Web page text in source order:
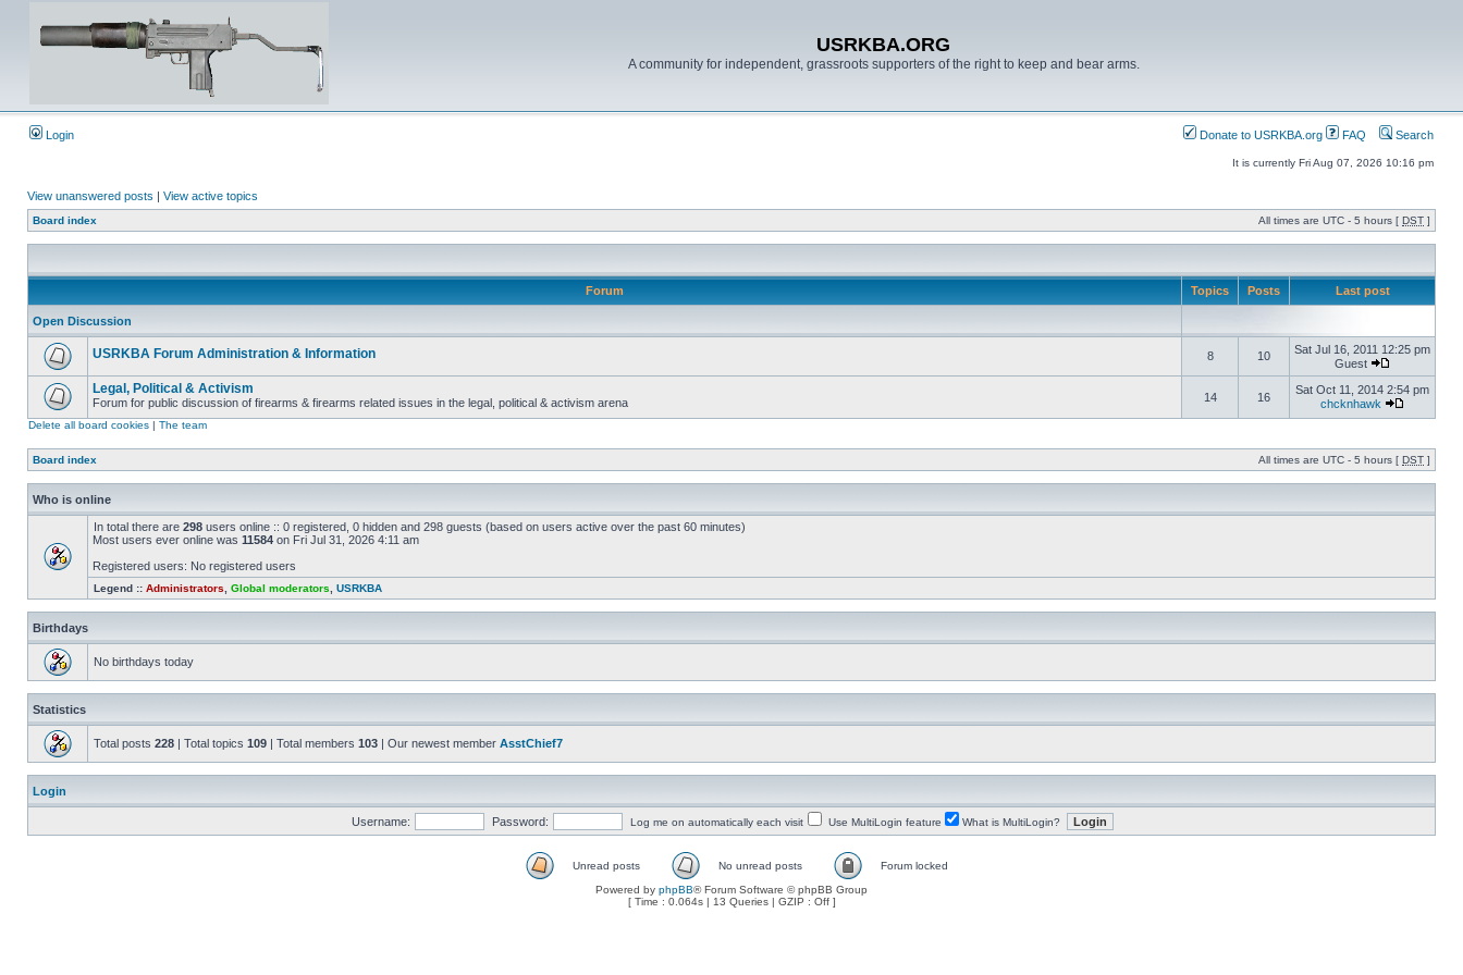
USRKBA.ORG
A community for independent, grassroots supporters of the right to keep and bear arms.
Login Donate to USRKBA.org FAQ Search
It is currently Fri Aug 07, 2026 10:16 pm
View unanswered posts | View active topics
Board index All times are UTC - 5 hours [ DST ]
Forum Topics Posts Last post
Open Discussion
USRKBA Forum Administration & Information 8 10
Sat Jul 16, 2011 12:25 pm
Guest
Legal, Political & Activism
Forum for public discussion of firearms & firearms related issues in the legal, political & activism arena 14 16
Sat Oct 11, 2014 2:54 pm
chcknhawk
Delete all board cookies | The team
Board index All times are UTC - 5 hours [ DST ]
Who is online
In total there are 298 users online :: 0 registered, 0 hidden and 298 guests (based on users active over the past 60 minutes)
Most users ever online was 11584 on Fri Jul 31, 2026 4:11 am
Registered users: No registered users
Legend :: Administrators Global moderators USRKBA
Birthdays
No birthdays today
Statistics
Total posts 228 | Total topics 109 | Total members 103 | Our newest member AsstChief7
Login
Username: Password: Log me on automatically each visit Use MultiLogin feature What is MultiLogin?
Unread posts No unread posts
Forum locked
Powered by phpBB® Forum Software © phpBB Group
[ Time : 0.064s | 13 Queries | GZIP : Off ]